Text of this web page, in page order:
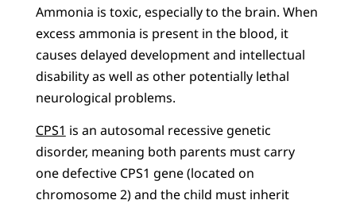
Ammonia is toxic, especially to the brain. When
excess ammonia is present in the blood, it
causes delayed development and intellectual
disability as well as other potentially lethal
neurological problems.
CPS1 is an autosomal recessive genetic
disorder, meaning both parents must carry
one defective CPS1 gene (located on
chromosome 2) and the child must inherit